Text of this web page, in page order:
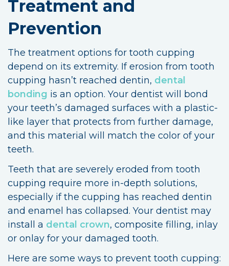
Treatment and
Prevention
The treatment options for tooth cupping
depend on its extremity. If erosion from tooth
cupping hasn’t reached dentin, dental
bonding is an option. Your dentist will bond
your teeth’s damaged surfaces with a plastic-
like layer that protects from further damage,
and this material will match the color of your
teeth.
Teeth that are severely eroded from tooth
cupping require more in-depth solutions,
especially if the cupping has reached dentin
and enamel has collapsed. Your dentist may
install a dental crown, composite filling, inlay
or onlay for your damaged tooth.
Here are some ways to prevent tooth cupping: